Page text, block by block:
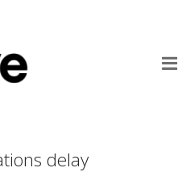
delay